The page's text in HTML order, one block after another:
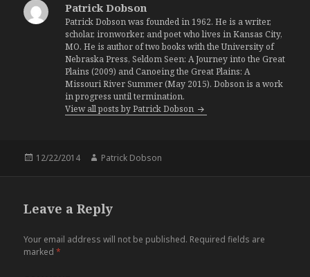
Patrick Dobson
Patrick Dobson was founded in 1962. He is a writer,
scholar, ironworker, and poet who lives in Kansas City,
MO. He is author of two books with the University of
Nebraska Press, Seldom Seen: A Journey into the Great
Plains (2009) and Canoeing the Great Plains: A
Missouri River Summer (May 2015). Dobson is a work
in progress until termination.
View all posts by Patrick Dobson
Posted
12/22/2014 Author
Patrick Dobson
Leave a Reply
Your email address will not be published. Required fields are
marked*